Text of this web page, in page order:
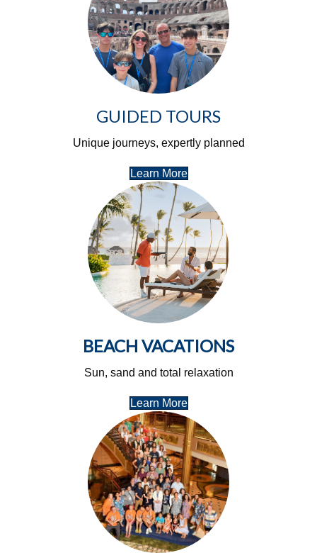
GUIDED TOURS
Unique journeys, expertly planned
Learn More
BEACH VACATIONS
Sun, sand and total relaxation
Learn More